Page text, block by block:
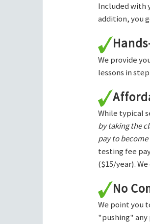
Included with
addition, you
We provide
lessons in
While typical
by taking the
pay to
testing fee
($15/year).
No
We point you
"pushing" any